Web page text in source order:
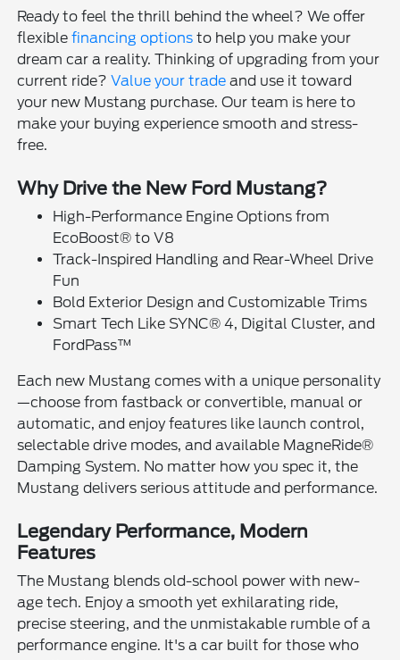
Ready to feel the thrill behind the wheel? We offer
flexiblefinancing options to help you make your
dream car a reality. Thinking of upgrading from your
current ride?Value your trade and use it toward
your new Mustang purchase. Our team is here to
make your buying experience smooth and stress-
free.
Why Drive the New Ford Mustang?
High-Performance Engine Options from
EcoBoost® to V8
Track-Inspired Handling and Rear-Wheel Drive
Fun
Bold Exterior Design and Customizable Trims
Smart Tech Like SYNC® 4, Digital Cluster, and
FordPass™
Each new Mustang comes with a unique personality
—choose from fastback or convertible, manual or
automatic, and enjoy features like launch control,
selectable drive modes, and available MagneRide®
Damping System. No matter how you spec it, the
Mustang delivers serious attitude and performance.
Legendary Performance, Modern
Features
The Mustang blends old-school power with new-
age tech. Enjoy a smooth yet exhilarating ride,
precise steering, and the unmistakable rumble of a
performance engine. It's a car built for those who